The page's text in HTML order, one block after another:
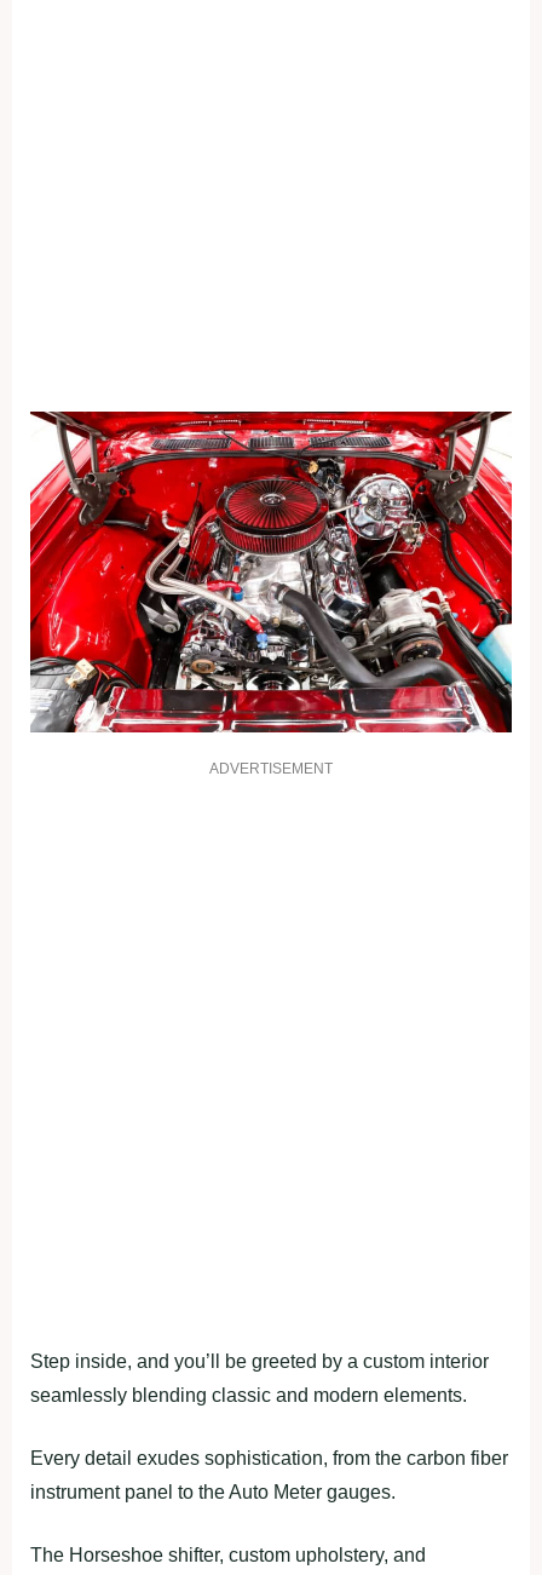
ADVERTISEMENT
Step inside, and you’ll be greeted by a custom interior
seamlessly blending classic and modern elements.
Every detail exudes sophistication, from the carbon fiber
instrument panel to the Auto Meter gauges.
The Horseshoe shifter, custom upholstery, and